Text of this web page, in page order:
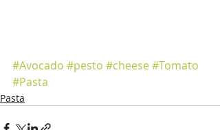
#Avocado #pesto #cheese#Tomato
#Pasta
Pasta